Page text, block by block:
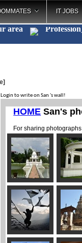
IT JOBS
area Profe_
Login to write on San 's wall!